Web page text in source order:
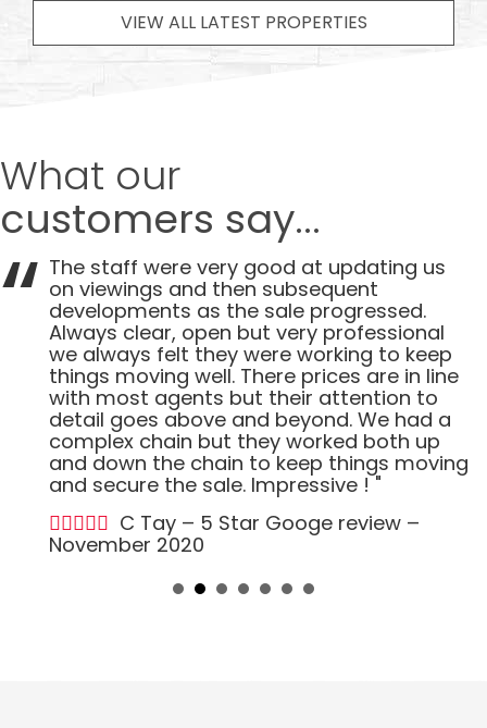
VIEW ALL LATEST PROPERTIES
What our
customers say...
The staff were very good at updating us
on viewings and then subsequent
developments as the sale progressed.
Always clear, open but very professional
we always felt they were working to keep
things moving well. There prices are in line
with most agents but their attention to
detail goes above and beyond. We had a
complex chain but they worked both up
and down the chain to keep things moving
and secure the sale. Impressive ! "
C Tay – 5 Star Googe review –
November 2020